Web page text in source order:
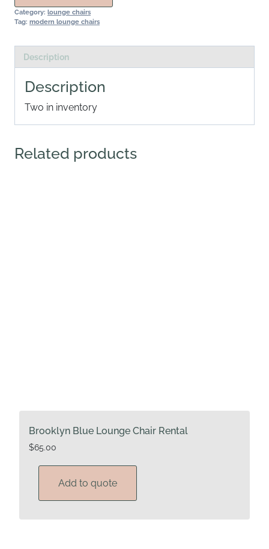
Category: lounge chairs
Tag: modern lounge chairs
Description
Description
Two in inventory
Related products
Brooklyn Blue Lounge Chair Rental
$65.00
Add to quote